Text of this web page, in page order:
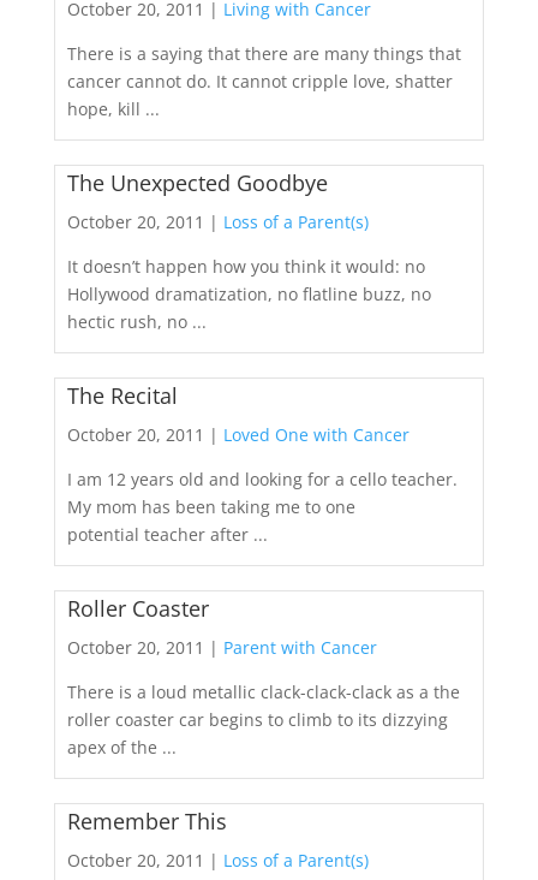
October 20, 2011 | Living with Cancer
There is a saying that there are many things that
cancer cannot do. It cannot cripple love, shatter
hope, kill ...
The Unexpected Goodbye
October 20, 2011 | Loss of a Parent(s)
It doesn’t happen how you think it would: no
Hollywood dramatization, no flatline buzz, no
hectic rush, no ...
The Recital
October 20, 2011 | Loved One with Cancer
I am 12 years old and looking for a cello teacher.
My mom has been taking me to one
potential teacher after ...
Roller Coaster
October 20, 2011 | Parent with Cancer
There is a loud metallic clack-clack-clack as a the
roller coaster car begins to climb to its dizzying
apex of the ...
Remember This
October 20, 2011 | Loss of a Parent(s)